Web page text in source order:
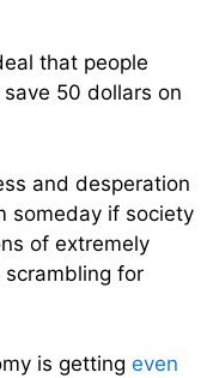
that people
50 dollars on
and desperation
someday if society
of extremely
for
is getting even